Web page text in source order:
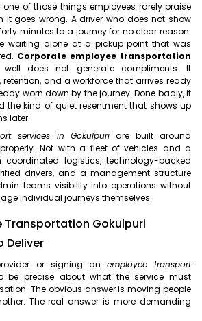
of those things employees rarely praise
it goes wrong. A driver who does not show
minutes to a journey for no clear reason.
waiting alone at a pickup point that was
Corporate employee transportation
does not generate compliments. It
and a workforce that arrives ready
worn down by the journey. Done badly, it
the kind of quiet resentment that shows up
later.
services in Gokulpuri are built around
Not with a fleet of vehicles and a
coordinated logistics, technology-backed
drivers, and a management structure
teams visibility into operations without
individual journeys themselves.
Transportation Gokulpuri
Deliver
or signing an employee transport
be precise about what the service must
The obvious answer is moving people
The real answer is more demanding